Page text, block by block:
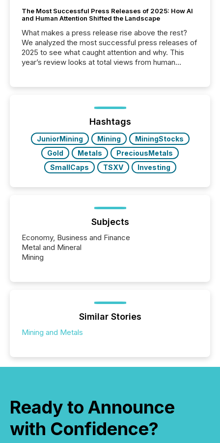
The Most Successful Press Releases of 2025: How AI
and Human Attention Shifted the Landscape
What makes a press release rise above the rest?
We analyzed the most successful press releases of
2025 to see what caught attention and why. This
year’s review looks at total views from human
Yahoo and Apple. They reflect how audiences
discovered and engaged with each announcement.
Key Insights...
Hashtags
JuniorMining Mining
MiningStocks
Gold
Metals
PreciousMetals
SmallCaps
TSXV Investing
Subjects
Economy, Business and Finance
Metal and Mineral
Mining
Similar Stories
Mining and Metals
Ready to Announce
with Confidence?